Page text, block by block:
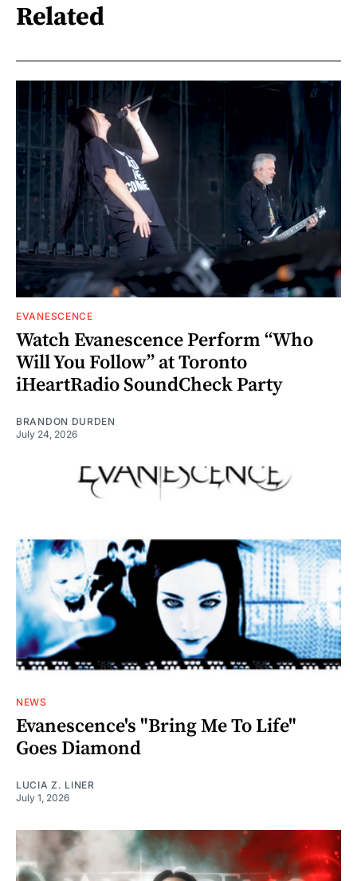
Related
EVANESCENCE
Watch Evanescence Perform “Who
Will You Follow” at Toronto
iHeartRadio SoundCheck Party
BRANDON DURDEN
July 24, 2026
NEWS
Evanescence's "Bring Me To Life"
Goes Diamond
LUCIA Z. LINER
July 1, 2026